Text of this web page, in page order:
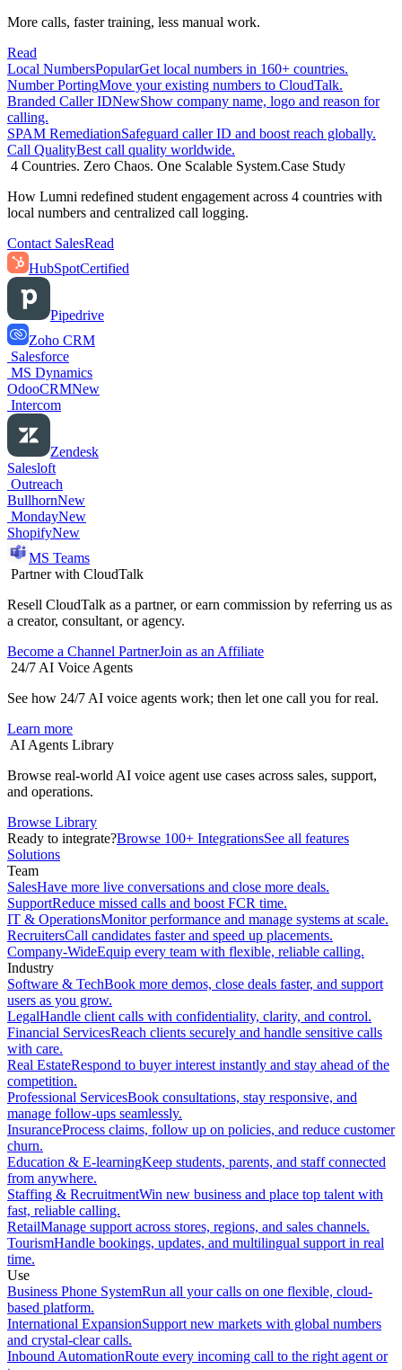
More calls, faster training, less manual work.
Read
Local NumbersPopularGet local numbers in 160+ countries.
Number PortingMove your existing numbers to CloudTalk.
Branded Caller IDNewShow company name, logo and reason for
calling.
SPAM RemediationSafeguard caller ID and boost reach globally.
Call QualityBest call quality worldwide.
4 Countries. Zero Chaos. One Scalable System.Case Study
How Lumni redefined student engagement across 4 countries with
local numbers and centralized call logging.
Contact SalesRead
HubSpotCertified
Pipedrive
Zoho CRM
Salesforce
MS Dynamics
OdooCRMNew
Intercom
Zendesk
Salesloft
Outreach
BullhornNew
MondayNew
ShopifyNew
MS Teams
Partner with CloudTalk
Resell CloudTalk as a partner, or earn commission by referring us as
a creator, consultant, or agency.
Become a Channel PartnerJoin as an Affiliate
24/7 AI Voice Agents
See how 24/7 AI voice agents work; then let one call you for real.
Learn more
AI Agents Library
Browse real-world AI voice agent use cases across sales, support,
and operations.
Browse Library
Ready to integrate?Browse 100+ IntegrationsSee all features
Solutions
Team
SalesHave more live conversations and close more deals.
SupportReduce missed calls and boost FCR time.
IT & OperationsMonitor performance and manage systems at scale.
RecruitersCall candidates faster and speed up placements.
Company-WideEquip every team with flexible, reliable calling.
Industry
Software & TechBook more demos, close deals faster, and support
users as you grow.
LegalHandle client calls with confidentiality, clarity, and control.
Financial ServicesReach clients securely and handle sensitive calls
with care.
Real EstateRespond to buyer interest instantly and stay ahead of the
competition.
Professional ServicesBook consultations, stay responsive, and
manage follow-ups seamlessly.
InsuranceProcess claims, follow up on policies, and reduce customer
churn.
Education & E-learningKeep students, parents, and staff connected
from anywhere.
Staffing & RecruitmentWin new business and place top talent with
fast, reliable calling.
RetailManage support across stores, regions, and sales channels.
TourismHandle bookings, updates, and multilingual support in real
time.
Use
Business Phone SystemRun all your calls on one flexible, cloud-
based platform.
International ExpansionSupport new markets with global numbers
and crystal-clear calls.
Inbound AutomationRoute every incoming call to the right agent or